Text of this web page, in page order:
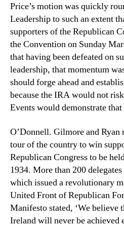
Price’s motion was quickly
Leadership to such an extent
supporters of the Republican
the Convention on Sunday
that having been defeated on
leadership, that momentum
should forge ahead and
because the IRA would not
Events would demonstrate
O’Donnell. Gilmore and
tour of the country to win
Republican Congress to be
1934. More than 200
which issued a revolutionary
United Front of Republican
Manifesto stated, ‘We believe
Ireland will never be achieved